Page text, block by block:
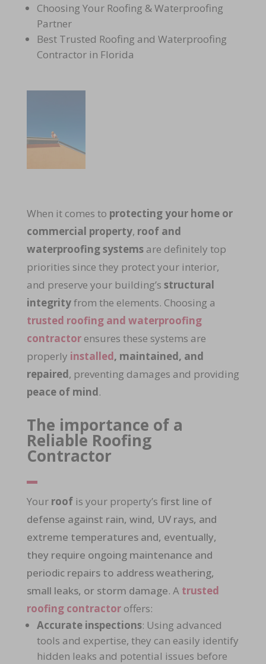
Choosing Your Roofing & Waterproofing
Partner
Best Trusted Roofing and Waterproofing
Contractor in Florida
When it comes to protecting your home or
commercial property, roof and
waterproofing systemsare definitely top
priorities since they protect your interior,
and preserve your building’s structural
integrityfrom the elements. Choosing a
trusted roofing and waterproofing
contractorensures these systems are
properly installed, maintained, and
repaired, preventing damages and providing
peace of mind.
The importance of a
Reliable Roofing
Contractor
Your roofis your property’s first line of
defense against rain, wind, UV rays, and
extreme temperatures and, eventually,
they require ongoing maintenance and
periodic repairs to address weathering,
small leaks, or storm damage. A trusted
roofing contractoroffers:
Accurate inspections: Using advanced
tools and expertise, they can easily identify
hidden leaks and potential issues before